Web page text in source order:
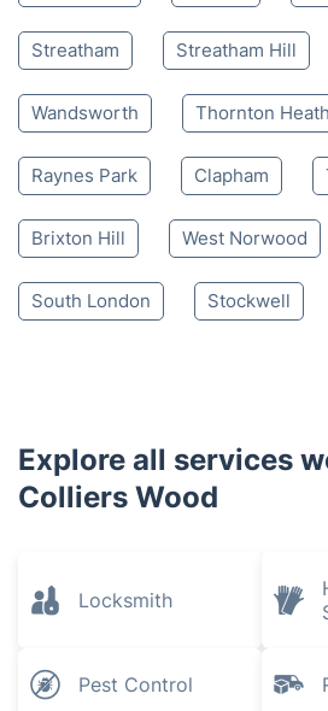
Streatham Streatham Hill
Wandsworth Thornton Heath
Raynes Park Clapham
Brixton Hill West Norwood
South London Stockwell
Explore all services
Colliers Wood
Locksmith
Pest Control